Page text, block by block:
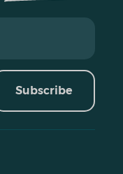
Subscribe